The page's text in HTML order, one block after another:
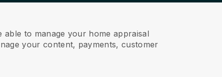
to manage your home appraisal
your content, payments, customer